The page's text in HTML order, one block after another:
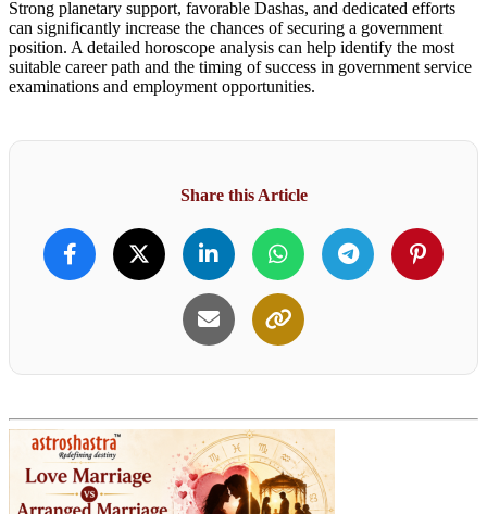
Strong planetary support, favorable Dashas, and dedicated efforts
can significantly increase the chances of securing a government
position. A detailed horoscope analysis can help identify the most
suitable career path and the timing of success in government service
examinations and employment opportunities.
Share this Article